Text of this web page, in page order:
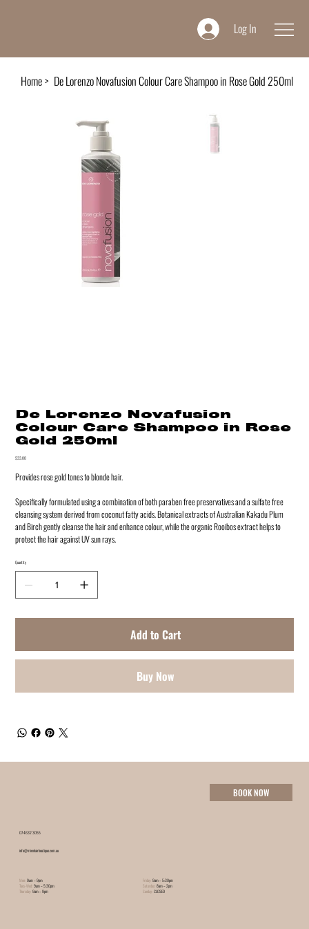
Log In
Home> De Lorenzo Novafusion Colour Care Shampoo in Rose Gold 250ml
De Lorenzo Novafusion
Colour Care Shampoo in Rose
Gold 250ml
Price
$33.00
Provides rose gold tones to blonde hair.
Specifically formulated using a combination of both paraben free preservatives and a sulfate free
cleansing system derived from coconut fatty acids. Botanical extracts of Australian Kakadu Plum
and Birch gently cleanse the hair and enhance colour, while the organic Rooibos extract helps to
protect the hair against UV sun rays.
Quantity
Add to Cart
Buy Now
info@minxhairboutique.com.au
07 4632 3055
Mon: 9am – 9pm
Tues-Wed: 9am – 5:30pm
Thursday: 9am – 9pm
Friday: 9am – 5:30pm
Saturday: 8am – 2pm
Sunday: CLOSED
BOOK NOW